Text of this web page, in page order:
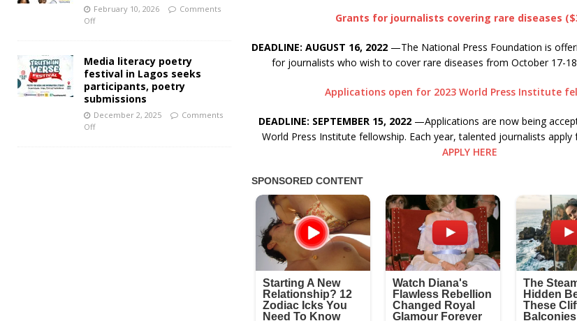
Grants for journalists covering rare diseases
DEADLINE: AUGUST 16, 2022 —The National Press Foundation is
for journalists who wish to cover rare diseases from October 17-
Applications open for 2023 World Press Institute
DEADLINE: SEPTEMBER 15, 2022 —Applications are now being
World Press Institute fellowship. Each year, talented journalists
APPLY HERE
February 10, 2026
Comments
Off
Media literacy poetry
festival in Lagos seeks
participants, poetry
submissions
December 2, 2025
Comments
Off